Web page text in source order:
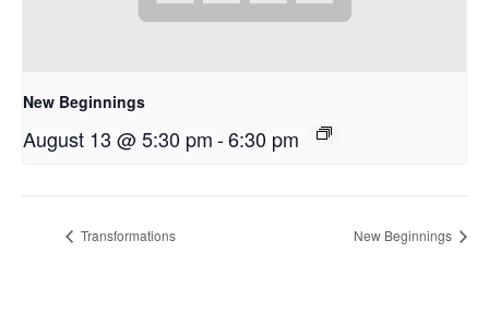
New Beginnings
August 13 @ 5:30 pm-6:30 pm
Transformations New Beginnings